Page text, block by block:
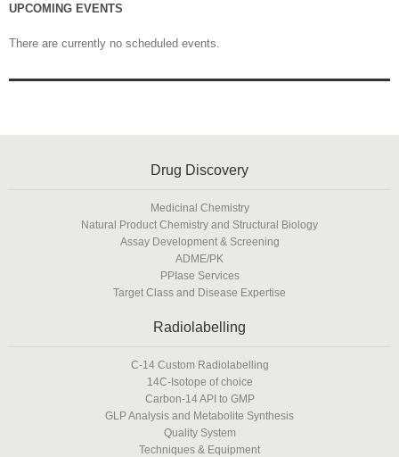
UPCOMING EVENTS
There are currently no scheduled events.
Drug Discovery
Medicinal Chemistry
Natural Product Chemistry and Structural Biology
Assay Development & Screening
ADME/PK
PPIase Services
Target Class and Disease Expertise
Radiolabelling
C-14 Custom Radiolabelling
14C-Isotope of choice
Carbon-14 API to GMP
GLP Analysis and Metabolite Synthesis
Quality System
Techniques & Equipment